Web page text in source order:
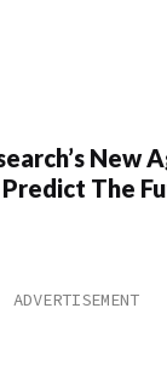
New
Predict The